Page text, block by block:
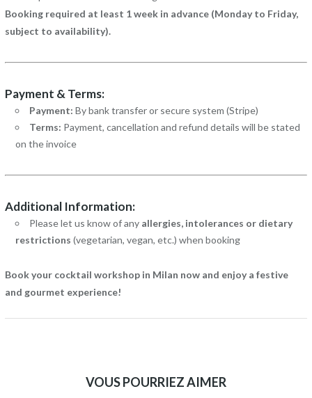
Booking required at least 1 week in advance (Monday to Friday,
subject to availability).
Payment & Terms:
Payment: By bank transfer or secure system (Stripe)
Terms: Payment, cancellation and refund details will be stated
on the invoice
Additional Information:
Please let us know of any allergies, intolerances or dietary
restrictions (vegetarian, vegan, etc.) when booking
Book your cocktail workshop in Milan now and enjoy a festive
and gourmet experience!
VOUS POURRIEZ AIMER